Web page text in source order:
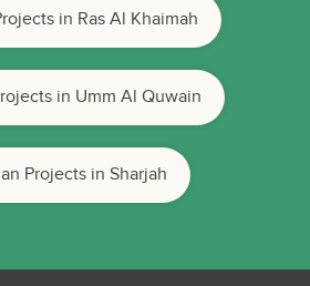
in Ras Al Khaimah
in Umm Al Quwain
Projects in Sharjah